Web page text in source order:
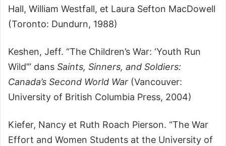
Hall, William Westfall, et Laura Sefton MacDowell
(Toronto: Dundurn, 1988)
Keshen, Jeff. “The Children’s War: ‘Youth Run
Wild’” dans Saints, Sinners, and Soldiers:
Canada’s Second World War (Vancouver:
University of British Columbia Press, 2004)
Kiefer, Nancy et Ruth Roach Pierson. “The War
Effort and Women Students at the University of